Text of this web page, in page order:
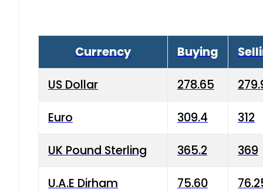
Currency Buying
US Dollar 278.65
Euro 309.4 312
UK Pound Sterling 365.2 369
U.A.E Dirham 75.60